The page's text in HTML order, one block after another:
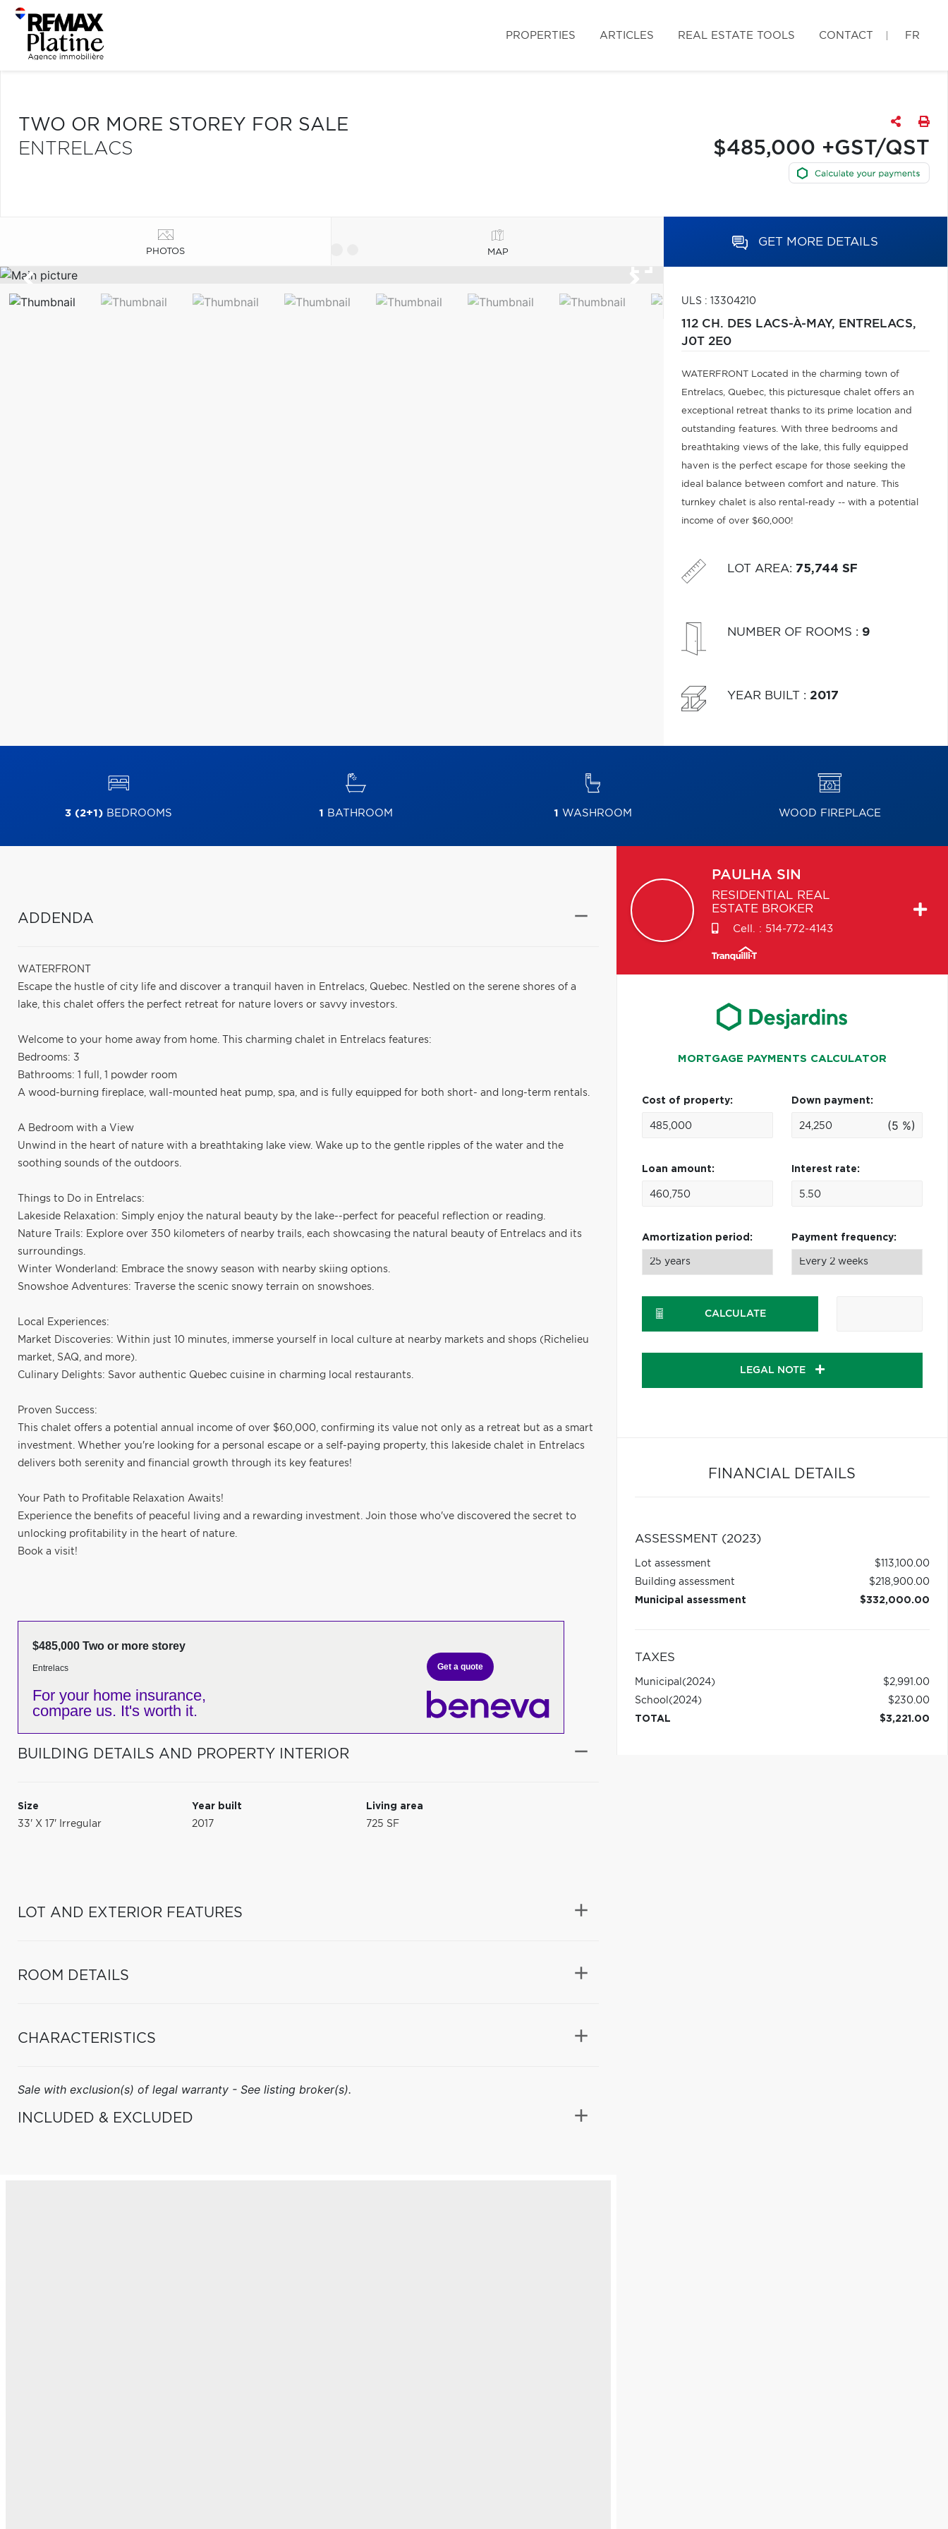
PROPERTIES ARTICLES REAL ESTATE TOOLS CONTACT FR
TWO OR MORE STOREY FOR SALE
ENTRELACS
$485,000 +GST/QST
PHOTOS MAP
GET MORE DETAILS
ULS : 13304210
112 CH. DES LACS-À-MAY, ENTRELACS,
J0T 2E0
WATERFRONT Located in the charming town of
Entrelacs, Quebec, this picturesque chalet offers an
exceptional retreat thanks to its prime location and
outstanding features. With three bedrooms and
breathtaking views of the lake, this fully equipped
haven is the perfect escape for those seeking the
ideal balance between comfort and nature. This
turnkey chalet is also rental-ready -- with a potential
income of over $60,000!
LOT AREA: 75,744 SF
NUMBER OF ROOMS : 9
YEAR BUILT : 2017
3 (2+1) BEDROOMS 1 BATHROOM 1 WASHROOM WOOD FIREPLACE
ADDENDA
WATERFRONT
Escape the hustle of city life and discover a tranquil haven in Entrelacs, Quebec. Nestled on the serene shores of a
lake, this chalet offers the perfect retreat for nature lovers or savvy investors.
Welcome to your home away from home. This charming chalet in Entrelacs features:
Bedrooms: 3
Bathrooms: 1 full, 1 powder room
A wood-burning fireplace, wall-mounted heat pump, spa, and is fully equipped for both short- and long-term rentals.
A Bedroom with a View
Unwind in the heart of nature with a breathtaking lake view. Wake up to the gentle ripples of the water and the
soothing sounds of the outdoors.
Things to Do in Entrelacs:
Lakeside Relaxation: Simply enjoy the natural beauty by the lake--perfect for peaceful reflection or reading.
Nature Trails: Explore over 350 kilometers of nearby trails, each showcasing the natural beauty of Entrelacs and its
surroundings.
Winter Wonderland: Embrace the snowy season with nearby skiing options.
Snowshoe Adventures: Traverse the scenic snowy terrain on snowshoes.
Local Experiences:
Market Discoveries: Within just 10 minutes, immerse yourself in local culture at nearby markets and shops (Richelieu
market, SAQ, and more).
Culinary Delights: Savor authentic Quebec cuisine in charming local restaurants.
Proven Success:
This chalet offers a potential annual income of over $60,000, confirming its value not only as a retreat but as a smart
investment. Whether you're looking for a personal escape or a self-paying property, this lakeside chalet in Entrelacs
delivers both serenity and financial growth through its key features!
Your Path to Profitable Relaxation Awaits!
Experience the benefits of peaceful living and a rewarding investment. Join those who've discovered the secret to
unlocking profitability in the heart of nature.
Book a visit!
$485,000 Two or more storey
Entrelacs
For your home insurance,
compare us. It's worth it.
Get a quote
BUILDING DETAILS AND PROPERTY INTERIOR
Size
33' X 17' Irregular
Year built
2017
Living area
725 SF
LOT AND EXTERIOR FEATURES
ROOM DETAILS
CHARACTERISTICS
Sale with exclusion(s) of legal warranty - See listing broker(s).
INCLUDED & EXCLUDED
PAULHA SIN
RESIDENTIAL REAL
ESTATE BROKER
Cell. : 514-772-4143
MORTGAGE PAYMENTS CALCULATOR
Cost of property: Down payment:
(5 %)
Loan amount: Interest rate:
Amortization period: Payment frequency:
CALCULATE
LEGAL NOTE
FINANCIAL DETAILS
ASSESSMENT (2023)
Lot assessment
$113,100.00
Building assessment
$218,900.00
Municipal assessment
$332,000.00
TAXES
Municipal (2024)
$2,991.00
School (2024)
$230.00
TOTAL
$3,221.00